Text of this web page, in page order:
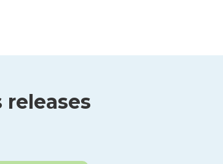
releases